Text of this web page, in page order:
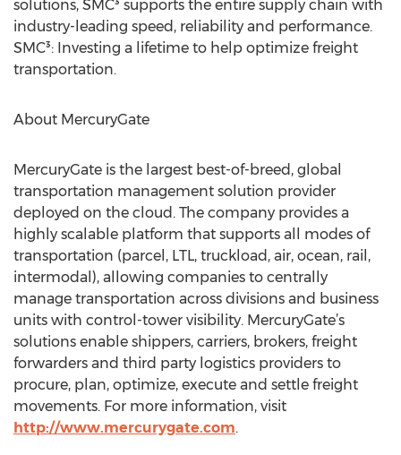
solutions, SMC³ supports the entire supply chain with
industry-leading speed, reliability and performance.
SMC³: Investing a lifetime to help optimize freight
transportation.
About MercuryGate
MercuryGate is the largest best-of-breed, global
transportation management solution provider
deployed on the cloud. The company provides a
highly scalable platform that supports all modes of
transportation (parcel, LTL, truckload, air, ocean, rail,
intermodal), allowing companies to centrally
manage transportation across divisions and business
units with control-tower visibility. MercuryGate’s
solutions enable shippers, carriers, brokers, freight
forwarders and third party logistics providers to
procure, plan, optimize, execute and settle freight
movements. For more information, visit
http://www.mercurygate.com.